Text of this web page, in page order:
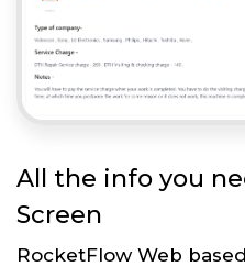
All the info you
Screen
RocketFlow Web